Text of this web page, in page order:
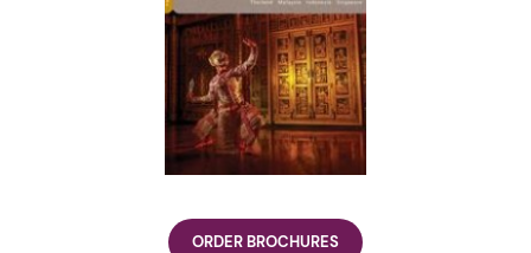
ORDER BROCHURES